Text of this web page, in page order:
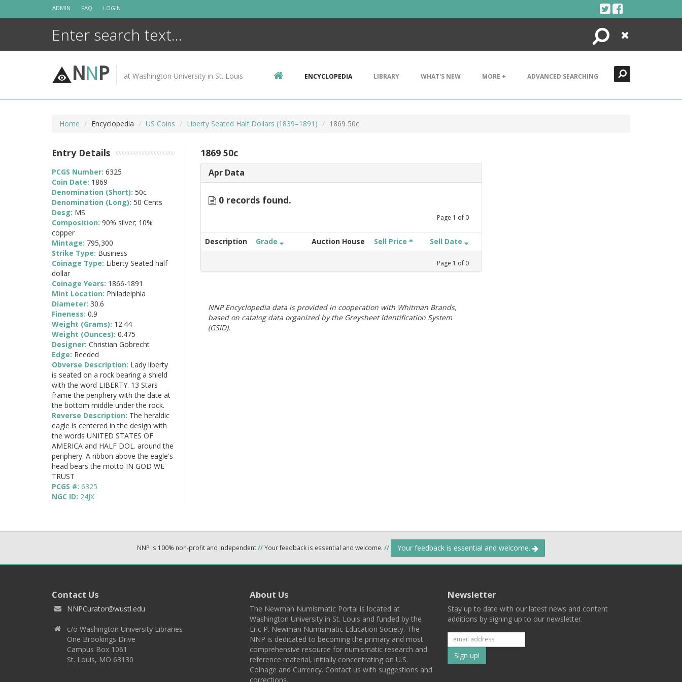
ADMIN FAQ LOGIN
Search
Close
NNP at Washington University in St. Louis ENCYCLOPEDIA LIBRARY WHAT'S NEW MORE + ADVANCED SEARCHING
Home Encyclopedia US Coins Liberty Seated Half Dollars (1839–1891) 1869 50c
1869 50c
Apr Data
0 records found.
Page 1 of 0
Description Grade Auction House Sell Price Sell Date
Page 1 of 0
NNP Encyclopedia data is provided in cooperation with Whitman Brands,
based on catalog data organized by the Greysheet Identification System
(GSID).
Entry Details
PCGS Number: 6325
Coin Date: 1869
Denomination (Short): 50c
Denomination (Long): 50 Cents
Desg: MS
Composition: 90% silver; 10%
copper
Mintage: 795,300
Strike Type: Business
Coinage Type: Liberty Seated half
dollar
Coinage Years: 1866-1891
Mint Location: Philadelphia
Diameter: 30.6
Fineness: 0.9
Weight (Grams): 12.44
Weight (Ounces): 0.475
Designer: Christian Gobrecht
Edge: Reeded
Obverse Description: Lady liberty
is seated on a rock bearing a shield
with the word LIBERTY. 13 Stars
frame the periphery with the date at
the bottom middle under the rock.
Reverse Description: The heraldic
eagle is centered in the design with
the words UNITED STATES OF
AMERICA and HALF DOL. around the
periphery. A ribbon above the eagle's
head bears the motto IN GOD WE
TRUST
PCGS #: 6325
NGC ID: 24JX
NNP is 100% non-profit and independent//Your feedback is essential and welcome. // Your feedback is essential and welcome.
Contact Us
NNPCurator@wustl.edu
c/o Washington University Libraries
One Brookings Drive
Campus Box 1061
St. Louis, MO 63130
About Us
The Newman Numismatic Portal is located at
Washington University in St. Louis and funded by the
Eric P. Newman Numismatic Education Society. The
NNP is dedicated to becoming the primary and most
comprehensive resource for numismatic research and
reference material, initially concentrating on U.S.
Coinage and Currency. Contact us with suggestions and
corrections.
Newsletter
Stay up to date with our latest news and content
additions by signing up to our newsletter.
Subscribe
to